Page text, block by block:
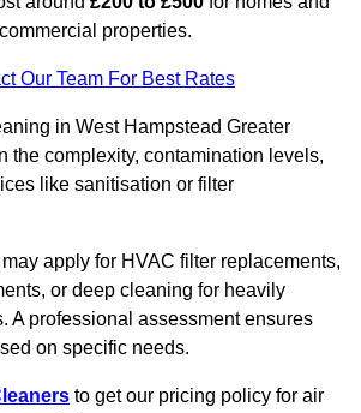
properties.
Our Team For Best Rates
in West Hampstead Greater
the complexity, contamination levels,
like sanitisation or filter
apply for HVAC filter replacements,
or deep cleaning for heavily
A professional assessment ensures
on specific needs.
to get our pricing policy for air